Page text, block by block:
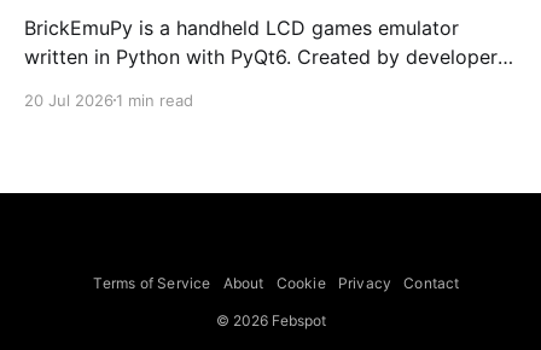
BrickEmuPy is a handheld LCD games emulator
written in Python with PyQt6. Created by developers
already preserved more than 60 portable classics
to Legend of Zelda and Super Mario
20 Jul 2026 1 min read
Terms of Service About Cookie Privacy Contact
© 2026 Febspot